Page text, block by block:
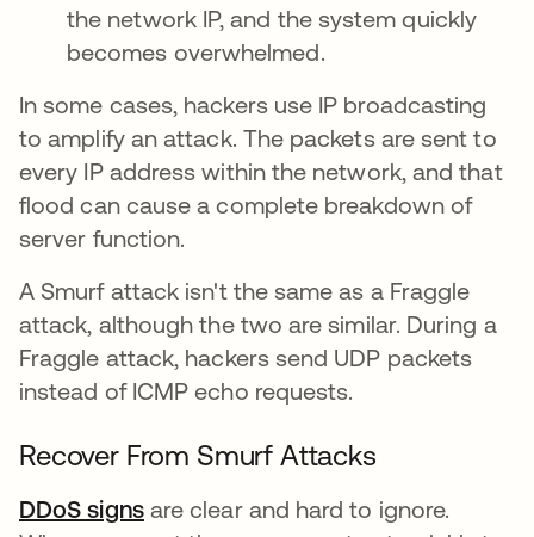
the network IP, and the system quickly
becomes overwhelmed.
In some cases, hackers use IP broadcasting
to amplify an attack. The packets are sent to
every IP address within the network, and that
flood can cause a complete breakdown of
server function.
A Smurf attack isn't the same as a Fraggle
attack, although the two are similar. During a
Fraggle attack, hackers send UDP packets
instead of ICMP echo requests.
Recover From Smurf Attacks
DDoS signsare clear and hard to ignore.